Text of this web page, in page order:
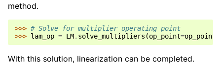
method.
>>> # Solve for multiplier operating point
>>> lam_op = LM. solve_multipliers (op_point=op_point
With this solution, linearization can be completed.